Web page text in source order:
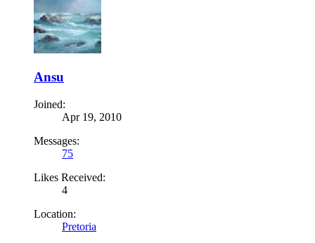
Ansu
Joined:
Apr 19, 2010
Messages:
75
Likes Received:
4
Location:
Pretoria